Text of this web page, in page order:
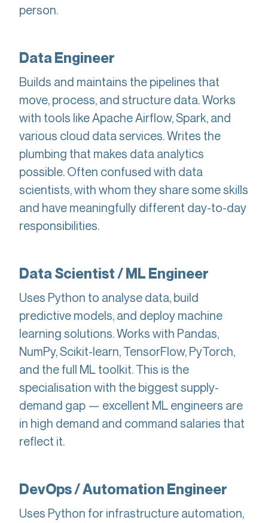
person.
Data Engineer
Builds and maintains the pipelines that
move, process, and structure data. Works
with tools like Apache Airflow, Spark, and
various cloud data services. Writes the
plumbing that makes data analytics
possible. Often confused with data
scientists, with whom they share some skills
and have meaningfully different day-to-day
responsibilities.
Data Scientist / ML Engineer
Uses Python to analyse data, build
predictive models, and deploy machine
learning solutions. Works with Pandas,
NumPy, Scikit-learn, TensorFlow, PyTorch,
and the full ML toolkit. This is the
specialisation with the biggest supply-
demand gap — excellent ML engineers are
in high demand and command salaries that
reflect it.
DevOps / Automation Engineer
Uses Python for infrastructure automation,